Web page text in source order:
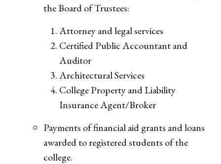
the Board of Trustees:
Attorney and legal services
Certified Public Accountant and
Auditor
Architectural Services
College Property and Liability
Insurance Agent/Broker
Payments of financial aid grants and loans
awarded to registered students of the
college.